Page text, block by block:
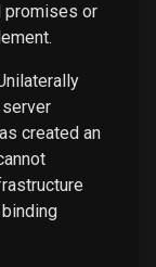
promises or
created an